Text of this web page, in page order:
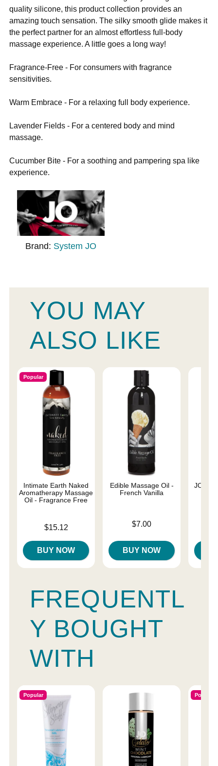
quality silicone, this product collection provides an
amazing touch sensation. The silky smooth glide makes it
the perfect partner for an almost effortless full-body
massage experience. A little goes a long way!
Fragrance-Free - For consumers with fragrance
sensitivities.
Warm Embrace - For a relaxing full body experience.
Lavender Fields - For a centered body and mind
massage.
Cucumber Bite - For a soothing and pampering spa like
experience.
Brand: System JO
YOU MAY
ALSO LIKE
Popular
Intimate Earth Naked
Aromatherapy Massage
Oil - Fragrance Free
$15.12
BUY NOW
Edible Massage Oil -
French Vanilla
$7.00
BUY NOW
JO
FREQUENTL
Y BOUGHT
WITH
Popular Popular